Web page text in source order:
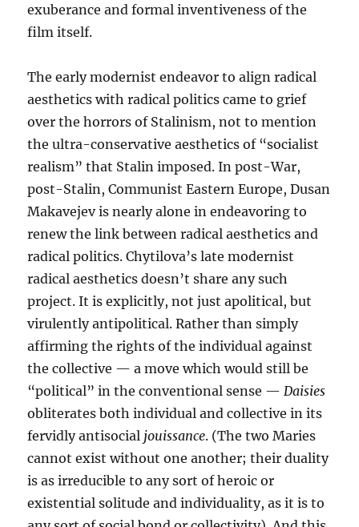
exuberance and formal inventiveness of the
film itself.
The early modernist endeavor to align radical
aesthetics with radical politics came to grief
over the horrors of Stalinism, not to mention
the ultra-conservative aesthetics of “socialist
realism” that Stalin imposed. In post-War,
post-Stalin, Communist Eastern Europe, Dusan
Makavejev is nearly alone in endeavoring to
renew the link between radical aesthetics and
radical politics. Chytilova’s late modernist
radical aesthetics doesn’t share any such
project. It is explicitly, not just apolitical, but
virulently antipolitical. Rather than simply
affirming the rights of the individual against
the collective — a move which would still be
“political” in the conventional sense — Daisies
obliterates both individual and collective in its
fervidly antisocial jouissance. (The two Maries
cannot exist without one another; their duality
is as irreducible to any sort of heroic or
existential solitude and individuality, as it is to